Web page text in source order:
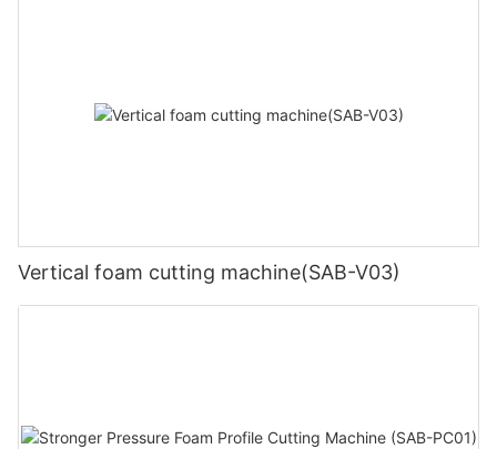
Vertical foam cutting machine(SAB-V03)